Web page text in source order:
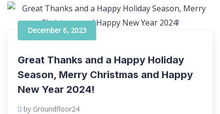
December 6, 2023
Great Thanks and a Happy Holiday
Season, Merry Christmas and Happy
New Year 2024!
by Groundfloor24